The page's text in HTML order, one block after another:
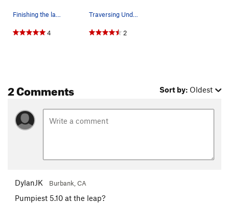
Finishing the last pitch of Under the Big Top
4
Traversing Under the Big Top
2
2 Comments Sort by: Oldest
DylanJK Burbank, CA
Pumpiest 5.10 at the leap?